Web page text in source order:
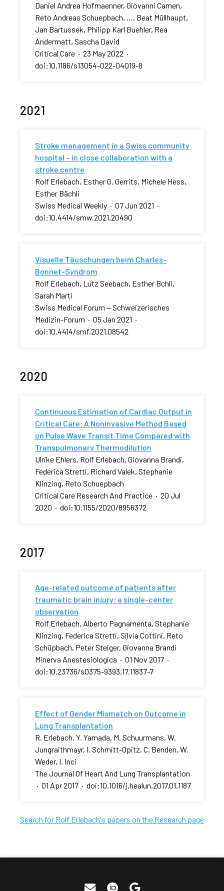
Daniel Andrea Hofmaenner, Giovanni Camen,
Reto Andreas Schuepbach, …, Beat Müllhaupt,
Jan Bartussek, Philipp Karl Buehler, Rea
Andermatt, Sascha David
Critical Care · 23 May 2022 ·
doi:10.1186/s13054-022-04019-8
2021
Stroke management in a Swiss community
hospital – in close collaboration with a
stroke centre
Rolf Erlebach, Esther G. Gerrits, Michele Hess,
Esther Bächli
Swiss Medical Weekly · 07 Jun 2021 ·
doi:10.4414/smw.2021.20490
Visuelle Täuschungen beim Charles-
Bonnet-Syndrom
Rolf Erlebach, Lutz Seebach, Esther Bchli,
Sarah Marti
Swiss Medical Forum ‒ Schweizerisches
Medizin-Forum · 05 Jan 2021 ·
doi:10.4414/smf.2021.08542
2020
Continuous Estimation of Cardiac Output in
Critical Care: A Noninvasive Method Based
on Pulse Wave Transit Time Compared with
Transpulmonary Thermodilution
Ulrike Ehlers, Rolf Erlebach, Giovanna Brandi,
Federica Stretti, Richard Valek, Stephanie
Klinzing, Reto Schuepbach
Critical Care Research And Practice · 20 Jul
2020 · doi:10.1155/2020/8956372
2017
Age-related outcome of patients after
traumatic brain injury: a single-center
observation
Rolf Erlebach, Alberto Pagnamenta, Stephanie
Klinzing, Federica Stretti, Silvia Cottini, Reto
Schüpbach, Peter Steiger, Giovanna Brandi
Minerva Anestesiologica · 01 Nov 2017 ·
doi:10.23736/s0375-9393.17.11837-7
Effect of Gender Mismatch on Outcome in
Lung Transplantation
R. Erlebach, Y. Yamada, M. Schuurmans, W.
Jungraithmayr, I. Schmitt-Opitz, C. Benden, W.
Weder, I. Inci
The Journal Of Heart And Lung Transplantation
· 01 Apr 2017 · doi:10.1016/j.healun.2017.01.1187
Search for Rolf Erlebach's papers on the Research page